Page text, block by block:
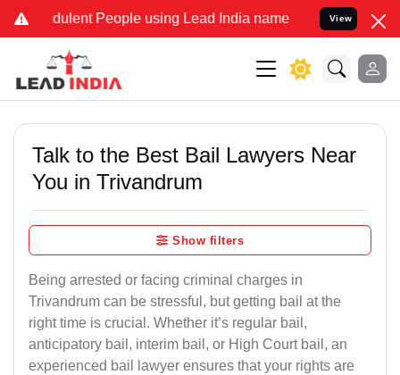
People using Lead India name to Resolve your Legal
View
Talk to the Best Bail Lawyers Near
You in Trivandrum
Show filters
Being arrested or facing criminal charges in
Trivandrum can be stressful, but getting bail at the
right time is crucial. Whether it’s regular bail,
anticipatory bail, interim bail, or High Court bail, an
experienced bail lawyer ensures that your rights are